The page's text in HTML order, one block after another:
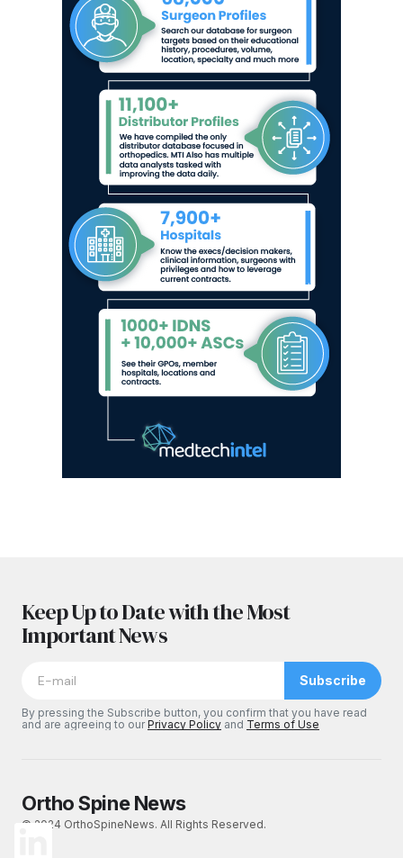
Keep Up to Date with the Most
Important News
Subscribe
By pressing the Subscribe button, you confirm that you have read
and are agreeing to ourPrivacy Policy and Terms of Use
Ortho Spine News
© 2024 OrthoSpineNews. All Rights Reserved.